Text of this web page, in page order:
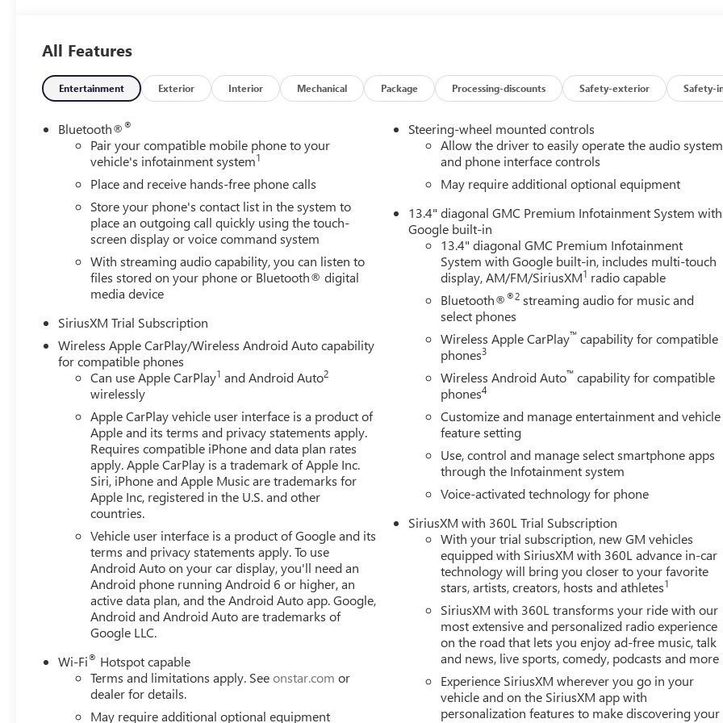
All Features
Entertainment Exterior Interior Mechanical Package Processing-discounts Safety-exterior Safety-
Bluetooth®®
Pair your compatible mobile phone to your
vehicle's infotainment system1
Place and receive hands-free phone calls
Store your phone's contact list in the system to
place an outgoing call quickly using the touch-
screen display or voice command system
With streaming audio capability, you can listen to
files stored on your phone or Bluetooth® digital
media device
SiriusXM Trial Subscription
Wireless Apple CarPlay/Wireless Android Auto capability
for compatible phones
Can use Apple CarPlay1 and Android Auto2
wirelessly
Apple CarPlay vehicle user interface is a product of
Apple and its terms and privacy statements apply.
Requires compatible iPhone and data plan rates
apply. Apple CarPlay is a trademark of Apple Inc.
Siri, iPhone and Apple Music are trademarks for
Apple Inc, registered in the U.S. and other
countries.
Vehicle user interface is a product of Google and its
terms and privacy statements apply. To use
Android Auto on your car display, you'll need an
Android phone running Android 6 or higher, an
active data plan, and the Android Auto app. Google,
Android and Android Auto are trademarks of
Google LLC.
Wi-Fi® Hotspot capable
Terms and limitations apply. Seeonstar.com or
dealer for details.
May require additional optional equipment
Steering-wheel mounted controls
Allow the driver to easily operate the audio system
and phone interface controls
May require additional optional equipment
13.4" diagonal GMC Premium Infotainment System with
Google built-in
13.4" diagonal GMC Premium Infotainment
System with Google built-in, includes multi-touch
display, AM/FM/SiriusXM1 radio capable
Bluetooth®®2 streaming audio for music and
select phones
Wireless Apple CarPlay™ capability for compatible
phones3
Wireless Android Auto™ capability for compatible
phones4
Customize and manage entertainment and vehicle
feature setting
Use, control and manage select smartphone apps
through the Infotainment system
Voice-activated technology for phone
SiriusXM with 360L Trial Subscription
With your trial subscription, new GM vehicles
equipped with SiriusXM with 360L advance in-car
technology will bring you closer to your favorite
stars, artists, creators, hosts and athletes1
SiriusXM with 360L transforms your ride with our
most extensive and personalized radio experience
on the road that lets you enjoy ad-free music, talk
and news, live sports, comedy, podcasts and more
Experience SiriusXM wherever you go in your
vehicle and on the SiriusXM app with
personalization features to make discovering your